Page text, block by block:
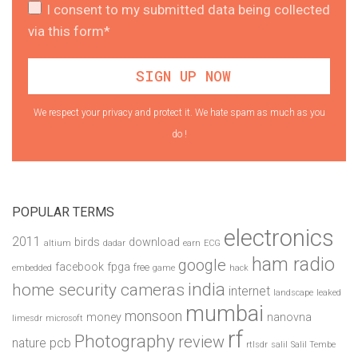
I consent to my submitted data being collected
via this form*
We respect your privacy and protect it. We hate spam as much as you
do !
POPULAR TERMS
2011 altium birds dadar download earn ECG electronics
embedded facebook fpga free game google hack ham radio
home security cameras india internet landscape leaked
limesdr microsoft money monsoon mumbai nanovna
nature pcb Photography review rf rtlsdr salil Salil Tembe